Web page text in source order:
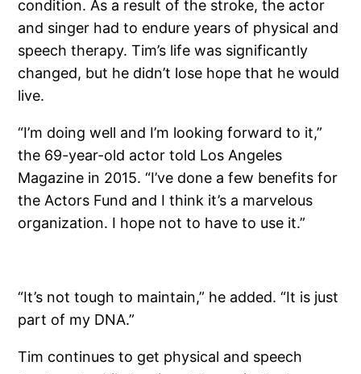
condition. As a result of the stroke, the actor
and singer had to endure years of physical and
speech therapy. Tim’s life was significantly
changed, but he didn’t lose hope that he would
live.
“I’m doing well and I’m looking forward to it,”
the 69-year-old actor told Los Angeles
Magazine in 2015. “I’ve done a few benefits for
the Actors Fund and I think it’s a marvelous
organization. I hope not to have to use it.”
“It’s not tough to maintain,” he added. “It is just
part of my DNA.”
Tim continues to get physical and speech